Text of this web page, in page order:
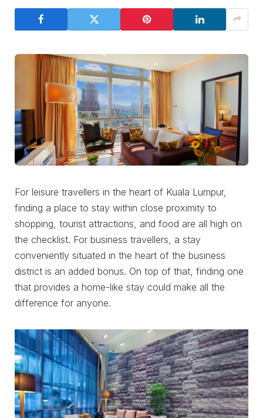
For leisure travellers in the heart of Kuala Lumpur,
finding a place to stay within close proximity to
shopping, tourist attractions, and food are all high on
the checklist. For business travellers, a stay
conveniently situated in the heart of the business
district is an added bonus. On top of that, finding one
that provides a home-like stay could make all the
difference for anyone.